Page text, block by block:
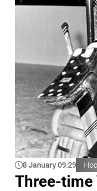
8 January 09:29
Three-time